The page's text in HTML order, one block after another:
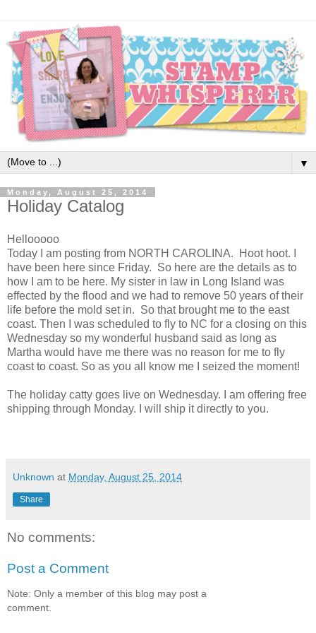
▼
Monday, August 25, 2014
Holiday Catalog
Hellooooo
Today I am posting from NORTH CAROLINA. Hoot hoot. I
have been here since Friday. So here are the details as to
how I am to be here. My sister in law in Long Island was
effected by the flood and we had to remove 50 years of their
life before the mold set in. So that brought me to the east
coast. Then I was scheduled to fly to NC for a closing on this
Wednesday so my wonderful husband said as long as
Martha would have me there was no reason for me to fly
coast to coast. So as you all know me I seized the moment!
The holiday catty goes live on Wednesday. I am offering free
shipping through Monday. I will ship it directly to you.
Unknown at Monday, August 25, 2014
Share
No comments:
Post a Comment
Note: Only a member of this blog may post a
comment.